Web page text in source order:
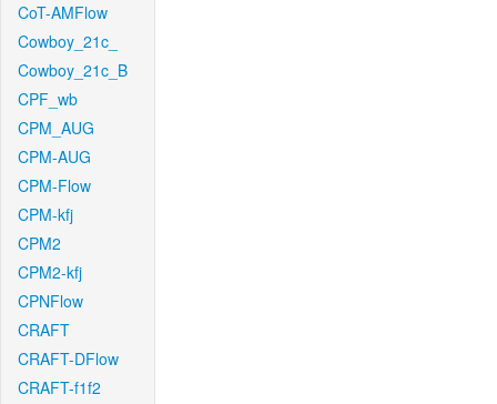
CoT-AMFlow
Cowboy_21c_
Cowboy_21c_B
CPF_wb
CPM_AUG
CPM-AUG
CPM-Flow
CPM-kfj
CPM2
CPM2-kfj
CPNFlow
CRAFT
CRAFT-DFlow
CRAFT-f1f2